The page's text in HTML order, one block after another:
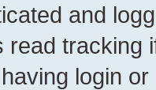
and
read tracking
login